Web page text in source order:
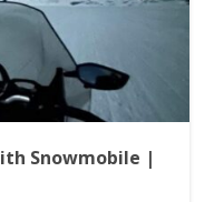
Snowmobile |